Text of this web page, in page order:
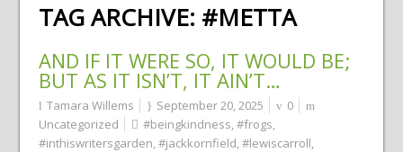
TAG ARCHIVE: #METTA
AND IF IT WERE SO, IT WOULD BE;
BUT AS IT ISN’T, IT AIN’T…
Tamara Willems September 20, 2025
0
Uncategorized
#beingkindness,#frogs,
#inthiswritersgarden,#jackkornfield,#lewiscarroll,